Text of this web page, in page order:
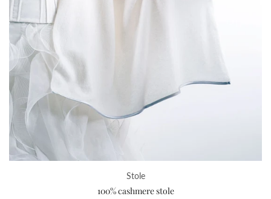
Stole
100% cashmere stole